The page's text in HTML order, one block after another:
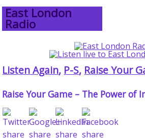
East London
Radio
Listen Again, P-S, Raise Your
Raise Your Game – The Power of